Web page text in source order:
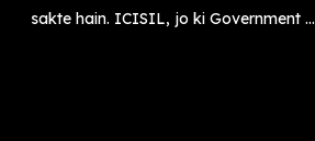
sakte hain. ICISIL, jo ki Government ...